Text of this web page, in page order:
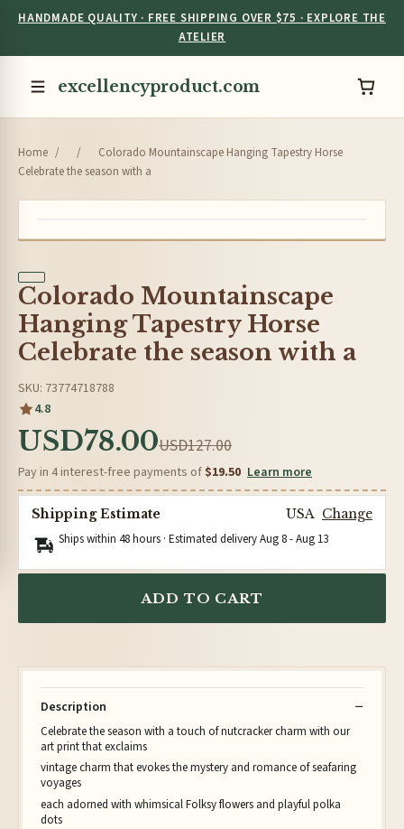
HANDMADE QUALITY · FREE SHIPPING OVER $75 · EXPLORE THE
ATELIER
excellencyproduct.com
Home / /
Colorado Mountainscape Hanging Tapestry Horse
Celebrate the season with a
Colorado Mountainscape
Hanging Tapestry Horse
Celebrate the season with a
SKU: 73774718788
4.8
USD78.00USD127.00
Pay in 4 interest-free payments of $19.50 Learn more
Shipping Estimate USA Change
Ships within 48 hours · Estimated deliveryAug 8-Aug 13
ADD TO CART
Description
Celebrate the season with a touch of nutcracker charm with our
art print that exclaims
vintage charm that evokes the mystery and romance of seafaring
voyages
each adorned with whimsical Folksy flowers and playful polka
dots